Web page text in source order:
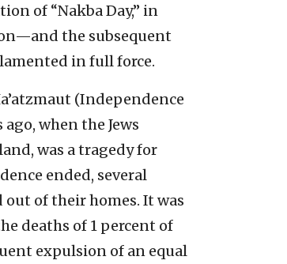
of “Nakba Day,” in
the subsequent
in full force.
(Independence
when the Jews
was a tragedy for
ended, several
of their homes. It was
deaths of 1 percent of
expulsion of an equal